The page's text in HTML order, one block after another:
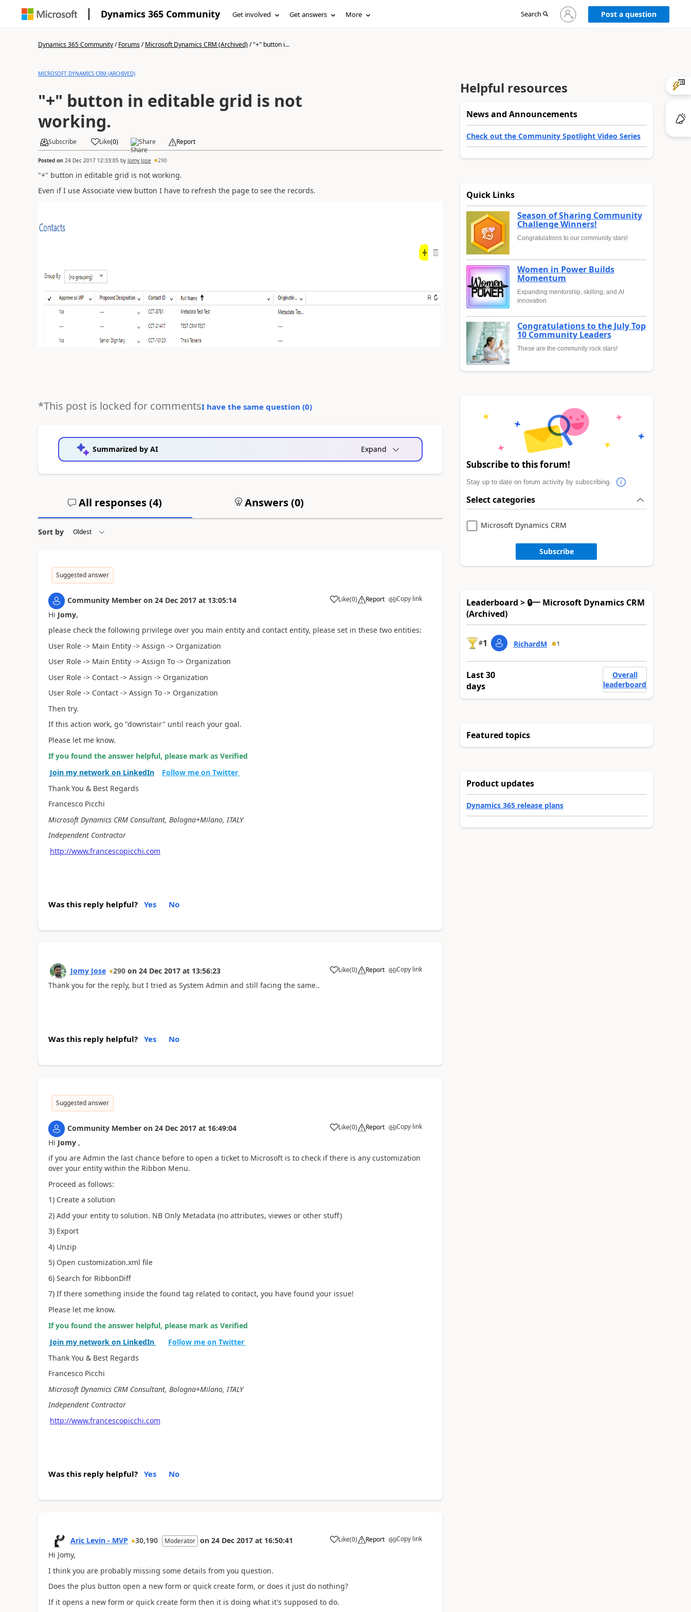
Dynamics 365 Community Get involved Get answers More Search
Sign
in
Post a question
Dynamics 365 Community/Forums/Microsoft Dynamics CRM (Archived)/"+" button i...
MICROSOFT DYNAMICS CRM (ARCHIVED)
"+" button in editable grid is not
working.
Subscribe Like(0) Share Report
Posted on 24 Dec 2017 12:33:05 by Jomy Jose 290
"+" button in editable grid is not working.
Even if I use Associate view button I have to refresh the page to see the records.
*This post is locked for commentsI have the same question (0)
Summarized by AI Expand
All responses (4) Answers (0)
Sort by
Suggested answer
Community Member on 24 Dec 2017 at 13:05:14 Like(0) Report Copy link
Hi Jomy,
please check the following privilege over you main entity and contact entity, please set in these two entities:
User Role -> Main Entity -> Assign -> Organization
User Role -> Main Entity -> Assign To -> Organization
User Role -> Contact -> Assign -> Organization
User Role -> Contact -> Assign To -> Organization
Then try.
If this action work, go "downstair" until reach your goal.
Please let me know.
If you found the answer helpful, please mark as Verified
Join my network on LinkedIn
Follow me on Twitter
Thank You & Best Regards
Francesco Picchi
Microsoft Dynamics CRM Consultant, Bologna+Milano, ITALY
Independent Contractor
http://www.francescopicchi.com
Was this reply helpful? Yes No
Jomy Jose 290 on 24 Dec 2017 at 13:56:23 Like(0) Report Copy link
Thank you for the reply, but I tried as System Admin and still facing the same..
Was this reply helpful? Yes No
Suggested answer
Community Member on 24 Dec 2017 at 16:49:04 Like(0) Report Copy link
Hi Jomy ,
if you are Admin the last chance before to open a ticket to Microsoft is to check if there is any customization
over your entity within the Ribbon Menu.
Proceed as follows:
1) Create a solution
2) Add your entity to solution. NB Only Metadata (no attributes, viewes or other stuff)
3) Export
4) Unzip
5) Open customization.xml file
6) Search for RibbonDiff
7) If there something inside the found tag related to contact, you have found your issue!
Please let me know.
If you found the answer helpful, please mark as Verified
Join my network on LinkedIn
Follow me on Twitter
Thank You & Best Regards
Francesco Picchi
Microsoft Dynamics CRM Consultant, Bologna+Milano, ITALY
Independent Contractor
http://www.francescopicchi.com
Was this reply helpful? Yes No
Aric Levin - MVP 30,190 Moderator on 24 Dec 2017 at 16:50:41 Like(0) Report Copy link
Hi Jomy,
I think you are probably missing some details from you question.
Does the plus button open a new form or quick create form, or does it just do nothing?
If it opens a new form or quick create form then it is doing what it's supposed to do.
Helpful resources
News and Announcements
Check out the Community Spotlight Video Series
Quick Links
Season of Sharing Community
Challenge Winners!
Congratulations to our community stars!
Women in Power Builds
Momentum
Expanding mentorship, skilling, and AI
innovation
Congratulations to the July Top
10 Community Leaders
These are the community rock stars!
Subscribe to this forum!
Stay up to date on forum activity by subscribing.
Select categories
Microsoft Dynamics CRM
Subscribe
Leaderboard > 🔒一 Microsoft Dynamics CRM
(Archived)
#1 RichardM 1
Last 30
days
Overall
leaderboard
Featured topics
Product updates
Dynamics 365 release plans